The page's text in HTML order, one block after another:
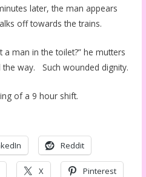
later, the man appears
off towards the trains.
man in the toilet?” he mutters
way. Such wounded dignity.
of a 9 hour shift.
Reddit
X Pinterest